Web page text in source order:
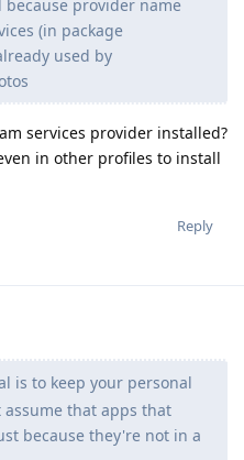
because provider name
(in package
used by
services provider installed?
in other profiles to install
Reply
is to keep your personal
assume that apps that
because they're not in a